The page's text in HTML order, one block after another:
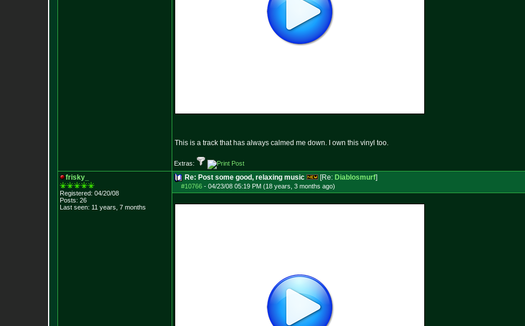
This is a track that has always calmed me down. I own this vinyl too.
Extras:
frisky_
Registered: 04/20/08
Posts: 26
Last seen: 11 years, 7 months
Re: Post some good, relaxing music [Re: Diablosmurf]
#10766 - 04/23/08 05:19 PM (18 years, 3 months ago)